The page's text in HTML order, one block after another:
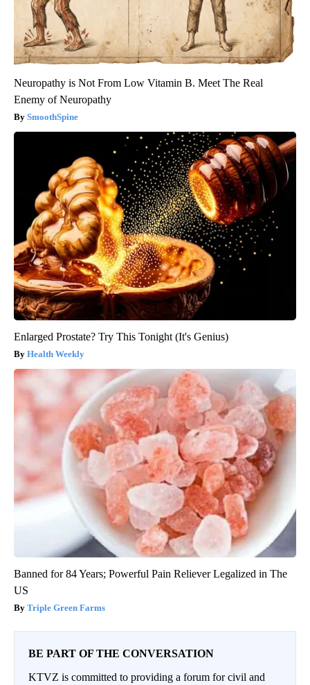
Neuropathy is Not From Low Vitamin B. Meet The Real
Enemy of Neuropathy
SmoothSpine
Enlarged Prostate? Try This Tonight (It's Genius)
Health Weekly
Banned for 84 Years; Powerful Pain Reliever Legalized in The
US
Triple Green Farms
BE PART OF THE CONVERSATION
KTVZ is committed to providing a forum for civil and